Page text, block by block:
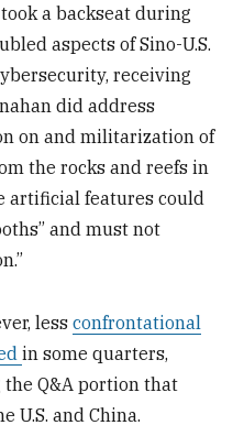
a backseat during
aspects of Sino-U.S.
receiving
did address
on and militarization of
the rocks and reefs in
artificial features could
and must not
lessconfrontational
in some quarters,
Q&A portion that
U.S. and China.